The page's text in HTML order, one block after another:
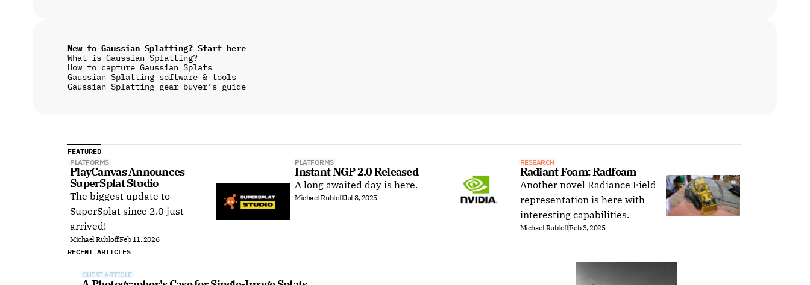
New to Gaussian Splatting? Start here
What is Gaussian Splatting?
How to capture Gaussian Splats
Gaussian Splatting software & tools
Gaussian Splatting gear buyer’s guide
FEATURED
PLATFORMS
PlayCanvas Announces
SuperSplat Studio
The biggest update to
SuperSplat since 2.0 just
arrived!
Michael RubloffFeb 11, 2026
PLATFORMS
Instant NGP 2.0 Released
A long awaited day is here.
Michael RubloffJul 8, 2025
RESEARCH
Radiant Foam: Radfoam
Another novel Radiance Field
representation is here with
interesting capabilities.
Michael RubloffFeb 3, 2025
RECENT ARTICLES
GUEST ARTICLE